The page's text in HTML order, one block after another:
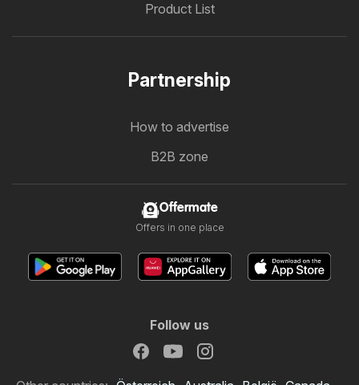
Product List
Partnership
How to advertise
B2B zone
Offermate
Offers in one place
Follow us